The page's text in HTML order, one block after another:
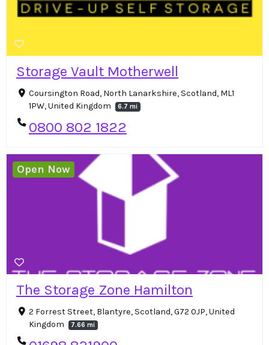
Storage Vault Motherwell
Coursington Road, North Lanarkshire, Scotland, ML1
1PW, United Kingdom
6.7 mi
0800 802 1822
The Storage Zone Hamilton
2 Forrest Street, Blantyre, Scotland, G72 0JP, United
Kingdom
7.66 mi
Open Now